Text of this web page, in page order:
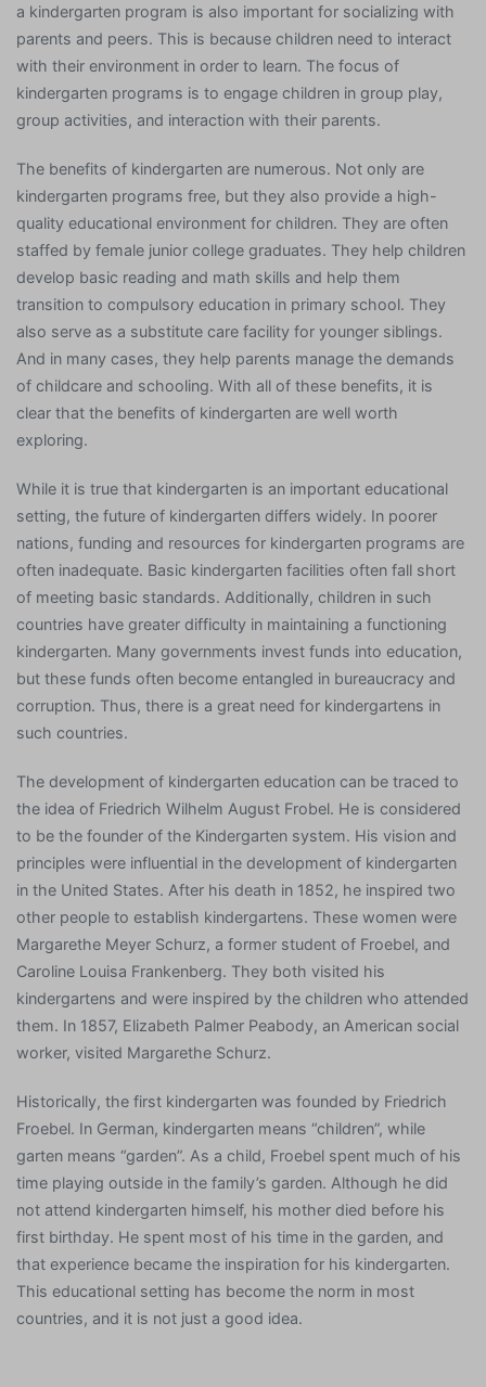
a kindergarten program is also important for socializing with
parents and peers. This is because children need to interact
with their environment in order to learn. The focus of
kindergarten programs is to engage children in group play,
group activities, and interaction with their parents.
The benefits of kindergarten are numerous. Not only are
kindergarten programs free, but they also provide a high-
quality educational environment for children. They are often
staffed by female junior college graduates. They help children
develop basic reading and math skills and help them
transition to compulsory education in primary school. They
also serve as a substitute care facility for younger siblings.
And in many cases, they help parents manage the demands
of childcare and schooling. With all of these benefits, it is
clear that the benefits of kindergarten are well worth
exploring.
While it is true that kindergarten is an important educational
setting, the future of kindergarten differs widely. In poorer
nations, funding and resources for kindergarten programs are
often inadequate. Basic kindergarten facilities often fall short
of meeting basic standards. Additionally, children in such
countries have greater difficulty in maintaining a functioning
kindergarten. Many governments invest funds into education,
but these funds often become entangled in bureaucracy and
corruption. Thus, there is a great need for kindergartens in
such countries.
The development of kindergarten education can be traced to
the idea of Friedrich Wilhelm August Frobel. He is considered
to be the founder of the Kindergarten system. His vision and
principles were influential in the development of kindergarten
in the United States. After his death in 1852, he inspired two
other people to establish kindergartens. These women were
Margarethe Meyer Schurz, a former student of Froebel, and
Caroline Louisa Frankenberg. They both visited his
kindergartens and were inspired by the children who attended
them. In 1857, Elizabeth Palmer Peabody, an American social
worker, visited Margarethe Schurz.
Historically, the first kindergarten was founded by Friedrich
Froebel. In German, kindergarten means “children”, while
garten means “garden”. As a child, Froebel spent much of his
time playing outside in the family’s garden. Although he did
not attend kindergarten himself, his mother died before his
first birthday. He spent most of his time in the garden, and
that experience became the inspiration for his kindergarten.
This educational setting has become the norm in most
countries, and it is not just a good idea.